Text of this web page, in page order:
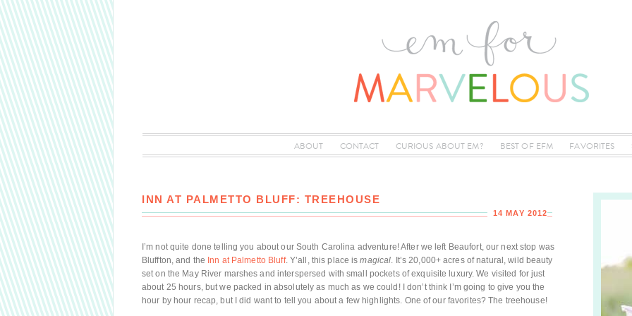
ABOUT CONTACT CURIOUS ABOUT EM? BEST OF EFM FAVORITES
INN AT PALMETTO BLUFF: TREEHOUSE
14 MAY 2012
I’m not quite done telling you about our South Carolina adventure! After we left Beaufort, our next stop was
Bluffton, and the Inn at Palmetto Bluff. Y’all, this place ismagical. It’s 20,000+ acres of natural, wild beauty
set on the May River marshes and interspersed with small pockets of exquisite luxury. We visited for just
about 25 hours, but we packed in absolutely as much as we could! I don’t think I’m going to give you the
hour by hour recap, but I did want to tell you about a few highlights. One of our favorites? The treehouse!